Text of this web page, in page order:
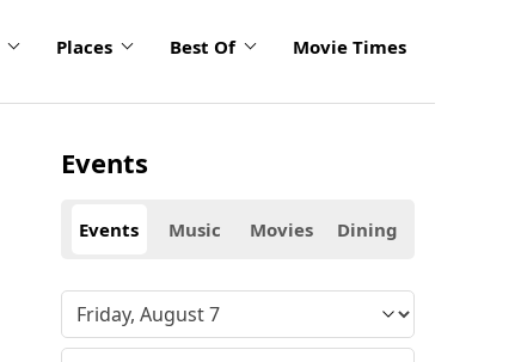
Places Best Of Movie Times
Events
Events Music Movies Dining